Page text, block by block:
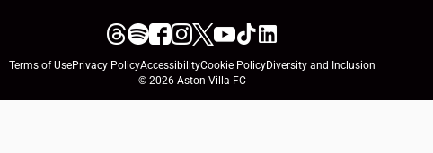
Terms of UsePrivacy PolicyAccessibilityCookie PolicyDiversity and Inclusion
© 2026 Aston Villa FC